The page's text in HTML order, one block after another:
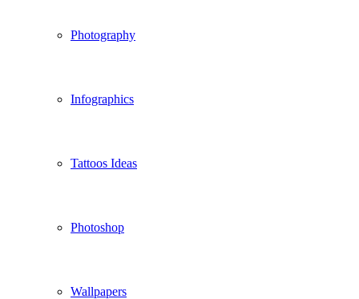
Photography
Infographics
Tattoos Ideas
Photoshop
Wallpapers